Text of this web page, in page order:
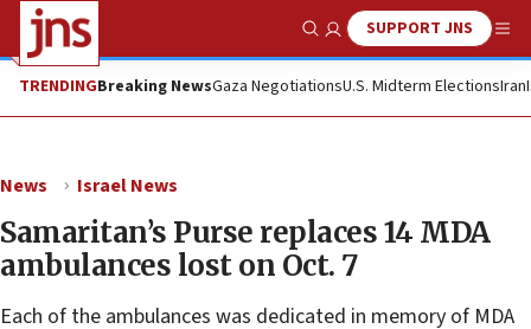
Show SearchSUPPORT JNS
TRENDINGBreaking NewsGaza NegotiationsU.S. Midterm ElectionsIran
News Israel News
Samaritan’s Purse replaces 14 MDA
ambulances lost on Oct. 7
Each of the ambulances was dedicated in memory of MDA